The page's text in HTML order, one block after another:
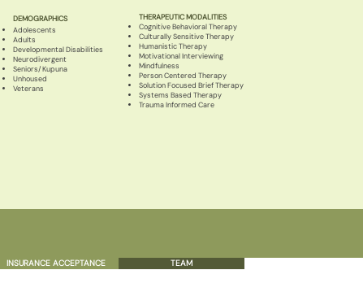
DEMOGRAPHICS
Adolescents
Adults
Developmental Disabilities
Neurodivergent
Seniors/Kupuna
Unhoused
Veterans
THERAPEUTIC MODALITIES
Cognitive Behavioral Therapy
Culturally Sensitive Therapy
Humanistic Therapy
Motivational Interviewing
Mindfulness
Person Centered Therapy
Solution Focused Brief Therapy
Systems Based Therapy
Trauma Informed Care
INSURANCE ACCEPTANCE TEAM